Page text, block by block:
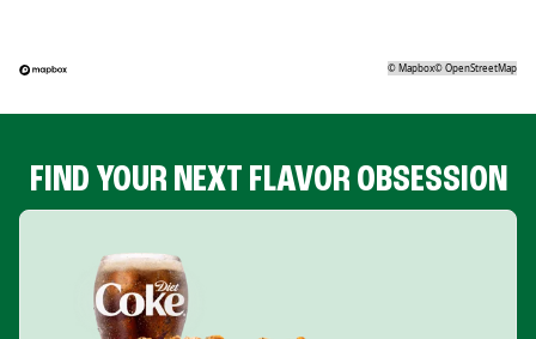
©Mapbox©OpenStreetMap
FIND YOUR NEXT FLAVOR OBSESSION